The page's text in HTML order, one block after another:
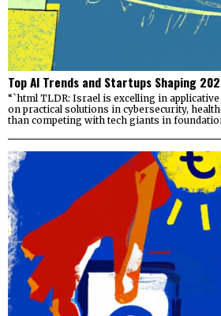
Top AI Trends and Startups Shaping
“`html TLDR: Israel is excelling in
on practical solutions in cybersecurity,
than competing with tech giants in